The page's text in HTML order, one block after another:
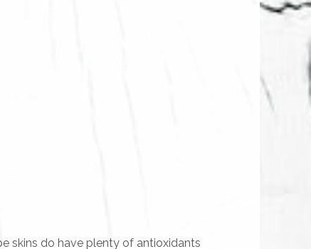
skins do have plenty of antioxidants